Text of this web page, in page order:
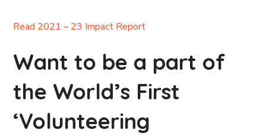
Read 2021 – 23 Impact Report
Want to be a part of
the World’s First
‘Volunteering